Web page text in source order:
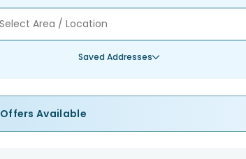
Saved Addresses
Offers Available